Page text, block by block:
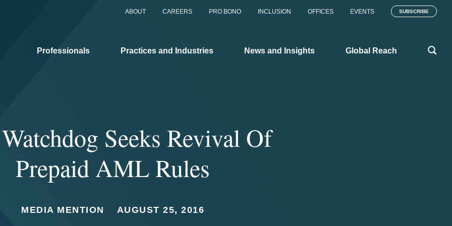
ABOUT CAREERS PRO BONO INCLUSION OFFICES EVENTS SUBSCRIBE
Professionals Practices and Industries News and Insights Global Reach
Seeks Revival Of
Prepaid AML Rules
MEDIA MENTION AUGUST 25, 2016